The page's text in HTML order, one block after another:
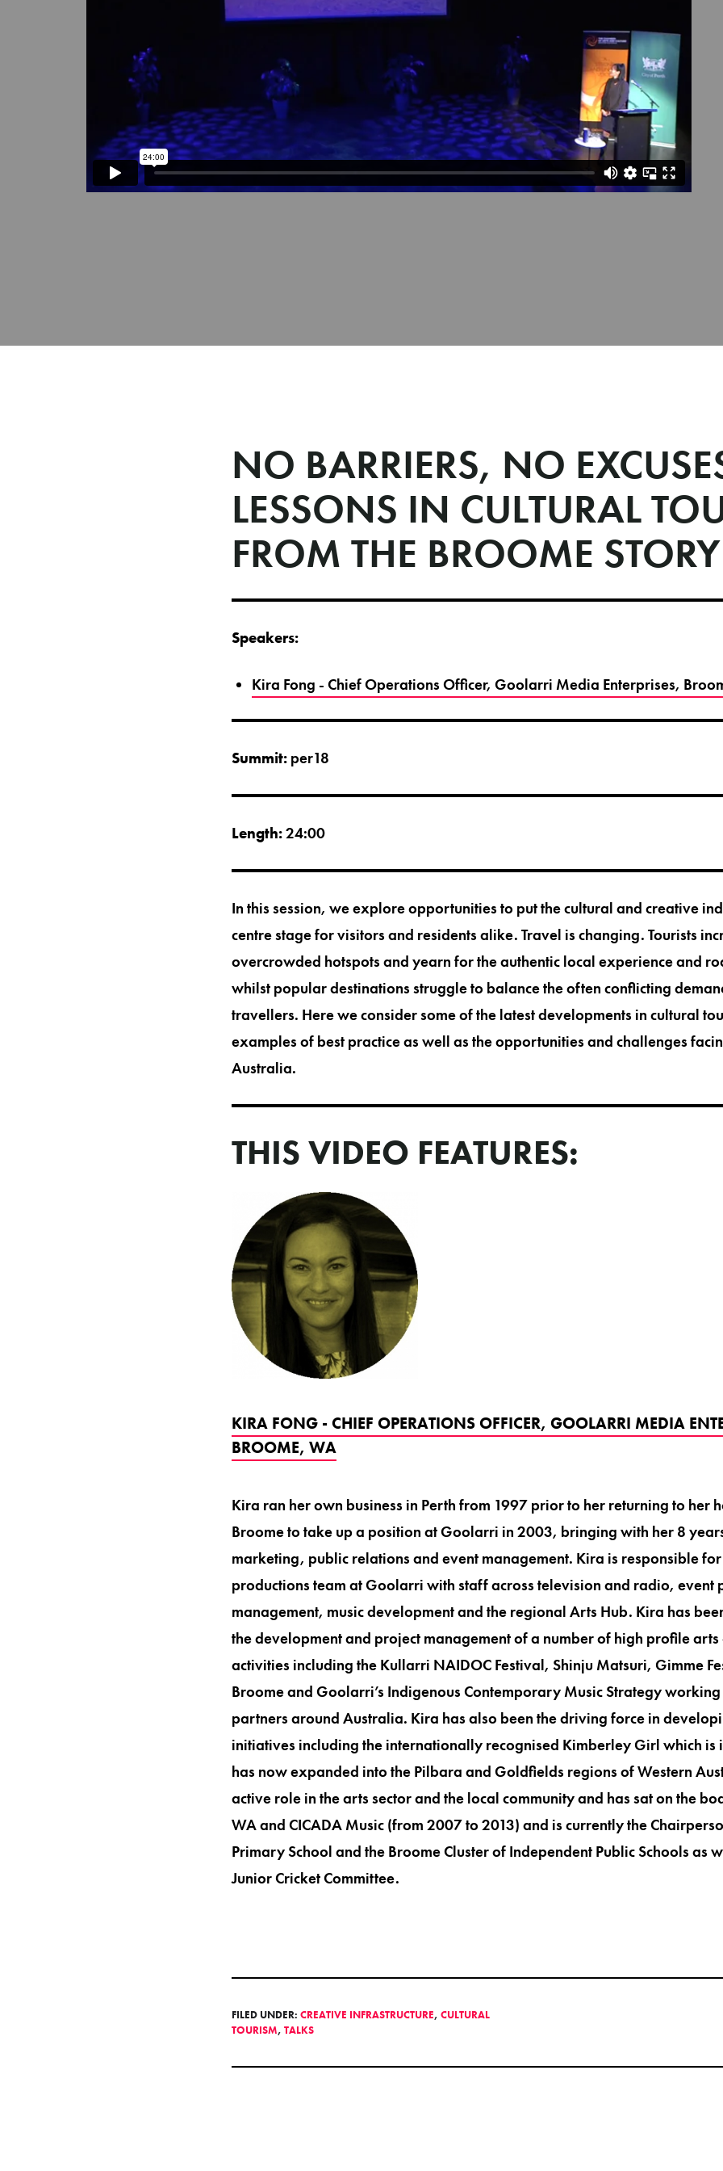
NO BARRIERS, NO
LESSONS IN CULTURAL
FROM THE BROOME STORY
Speakers:
Kira Fong - Chief Operations Officer, Goolarri Media Enterprises,
Summit: per18
Length:24:00
In this session, we explore opportunities to put the cultural and creative
centre stage for visitors and residents alike. Travel is changing. Tourists
overcrowded hotspots and yearn for the authentic local experience and
whilst popular destinations struggle to balance the often conflicting
travellers. Here we consider some of the latest developments in cultural
examples of best practice as well as the opportunities and challenges
Australia.
THIS VIDEO FEATURES:
KIRA FONG - CHIEF OPERATIONS OFFICER, GOOLARRI MEDIA
BROOME, WA
Kira ran her own business in Perth from 1997 prior to her returning to her
Broome to take up a position at Goolarri in 2003, bringing with her 8
marketing, public relations and event management. Kira is responsible
productions team at Goolarri with staff across television and radio, event
management, music development and the regional Arts Hub. Kira has
the development and project management of a number of high profile
activities including the Kullarri NAIDOC Festival, Shinju Matsuri, Gimme
Broome and Goolarri’s Indigenous Contemporary Music Strategy
partners around Australia. Kira has also been the driving force in
initiatives including the internationally recognised Kimberley Girl which is
has now expanded into the Pilbara and Goldfields regions of Western
active role in the arts sector and the local community and has sat on the
WA and CICADA Music (from 2007 to 2013) and is currently the
Primary School and the Broome Cluster of Independent Public Schools as
Junior Cricket Committee.
FILED UNDER: CREATIVE INFRASTRUCTURE, CULTURAL
TOURISM, TALKS